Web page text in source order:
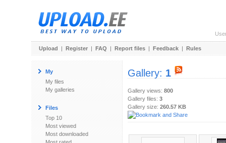
Upload | Register | FAQ | Report files | Feedback | Rules
My
My files
My galleries
Files
Top 10
Most viewed
Most downloaded
Gallery: 1
Gallery views: 800
Gallery files: 3
Gallery size: 260.57 KB